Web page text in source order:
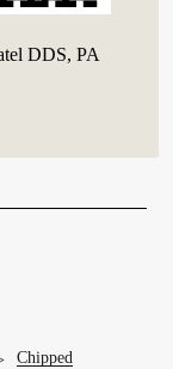
DDS, PA
Chipped